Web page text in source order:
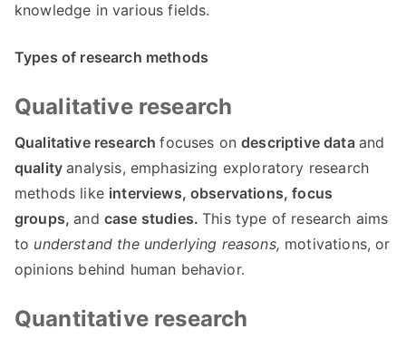
knowledge in various fields.
Types of research methods
Qualitative research
Qualitative researchfocuses ondescriptive data and
qualityanalysis, emphasizing exploratory research
methods like interviews,observations,focus
groups,and case studies.This type of research aims
to understand the underlying reasons, motivations, or
opinions behind human behavior.
Quantitative research